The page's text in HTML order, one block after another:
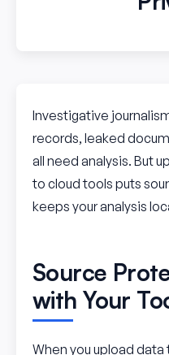
Investigative
records, leaked
all need analysis. But
to cloud tools puts
keeps your analysis
Source
with Your
When you upload